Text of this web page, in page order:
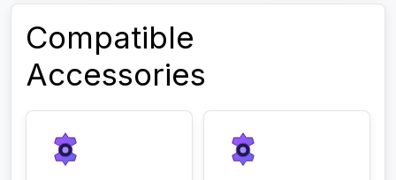
Compatible
Accessories